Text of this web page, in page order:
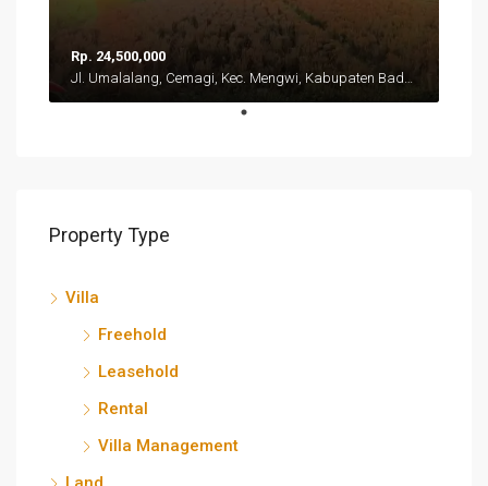
Rp. 24,500,000
Property Type
Villa
Freehold
Leasehold
Rental
Villa Management